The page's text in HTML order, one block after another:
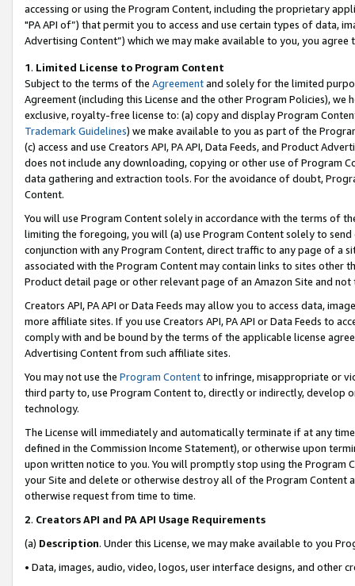
accessing or using the Program Content, including the proprietary
"PA API of”) that permit you to access and use certain types of data,
Advertising Content”) which we may make available to you, you agree
1. Limited License to Program Content
Subject to the terms of the Agreementand solely for the limited
Agreement (including this License and the other Program Policies),
exclusive, royalty-free license to: (a) copy and display Program
Trademark Guidelines) we make available to you as part of the
(c) access and use Creators API, PA API, Data Feeds, and Product
does not include any downloading, copying or other use of Program
data gathering and extraction tools. For the avoidance of doubt,
Content.
You will use Program Content solely in accordance with the terms of
limiting the foregoing, you will (a) use Program Content solely to
conjunction with any Program Content, direct traffic to any page of a
associated with the Program Content may contain links to sites other
Product detail page or other relevant page of an Amazon Site and not
Creators API, PA API or Data Feeds may allow you to access data,
more affiliate sites. If you use Creators API, PA API or Data Feeds to
comply with and be bound by the terms of the applicable license
Advertising Content from such affiliate sites.
You may not use the Program Contentto infringe, misappropriate or
third party to, use Program Content to, directly or indirectly, develop
technology.
The License will immediately and automatically terminate if at any
defined in the Commission Income Statement), or otherwise upon
upon written notice to you. You will promptly stop using the Program
your Site and delete or otherwise destroy all of the Program Content
otherwise request from time to time.
2. Creators API and PA API Usage Requirements
(a) Description. Under this License, we may make available to you
• Data, images, audio, video, logos, user interface designs, and other